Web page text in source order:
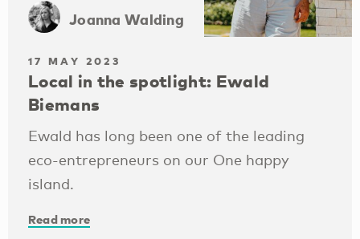
Joanna Walding
17 MAY 2023
Local in the spotlight: Ewald
Biemans
Ewald has long been one of the leading
eco-entrepreneurs on our One happy
island.
Read more